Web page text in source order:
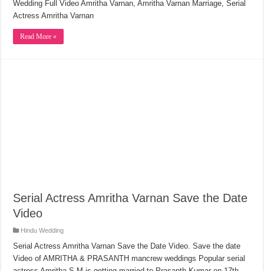
Wedding Full Video Amritha Varnan, Amritha Varnan Marriage, Serial
Actress Amritha Varnan
Read More »
Serial Actress Amritha Varnan Save the Date
Video
Hindu Wedding
Serial Actress Amritha Varnan Save the Date Video. Save the date
Video of AMRITHA & PRASANTH mancrew weddings Popular serial